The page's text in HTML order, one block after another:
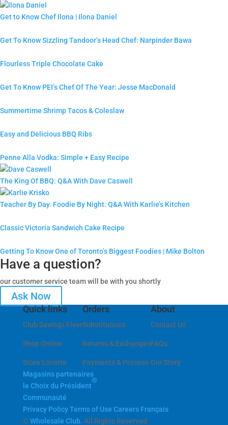
Get to Know Chef Ilona | Ilona Daniel
Get To Know Sizzling Tandoor’s Head Chef: Narpinder Bawa
Flourless Triple Chocolate Cake
Get To Know PEI’s Chef Of The Year: Jesse MacDonald
Summertime Shrimp Tacos & Coleslaw
Easy and Delicious BBQ Ribs
Penne Alla Vodka: Simple + Easy Recipe
The King Of BBQ: Q&A With Dave Caswell
Teacher By Day. Foodie By Night. Q&A With Karlie’s Kitchen
Classic Victoria Sandwich Cake Recipe
Getting To Know One of Toronto’s Biggest Foodies | Mike Bolton
Have a question?
our customer service team will be with you shortly
Ask Now
Quick links
Club Savings Flyer
Shop Online
Store Locator
Orders
Substitutions
Returns & Exchanges
Payments & Process
About
Contact Us
FAQs
Our Story
Magasins partenaires
le Choix du Président
®
Communauté
Privacy Policy Terms of Use Careers Français
©Wholesale Club. All Rights Reserved